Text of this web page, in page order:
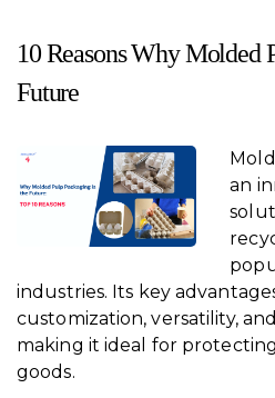
10 Reasons Why Molded
Future
an
industries. Its key
customization, versatility,
making it ideal for
goods.